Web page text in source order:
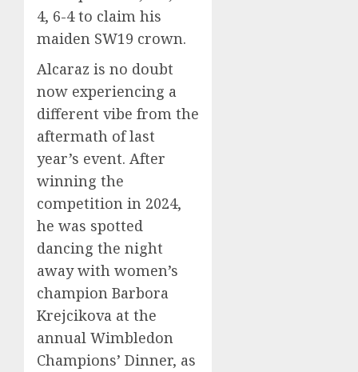
4, 6-4 to claim his
maiden SW19 crown.
Alcaraz is no doubt
now experiencing a
different vibe from the
aftermath of last
year’s event. After
winning the
competition in 2024,
he was spotted
dancing the night
away with women’s
champion Barbora
Krejcikova at the
annual Wimbledon
Champions’ Dinner, as